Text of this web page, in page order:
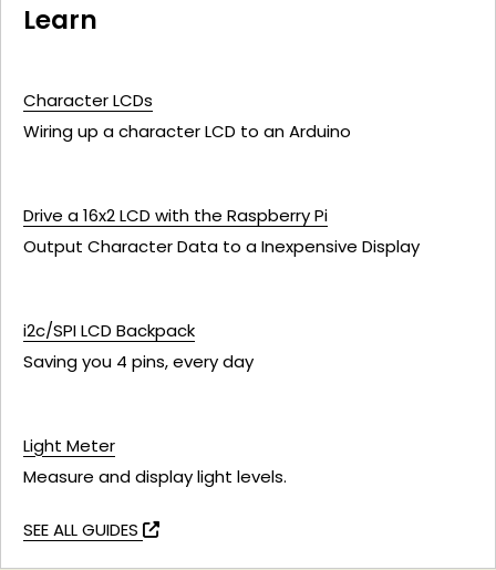
Learn
Character LCDs
Wiring up a character LCD to an Arduino
Drive a 16x2 LCD with the Raspberry Pi
Output Character Data to a Inexpensive Display
i2c/SPI LCD Backpack
Saving you 4 pins, every day
Light Meter
Measure and display light levels.
SEE ALL GUIDES